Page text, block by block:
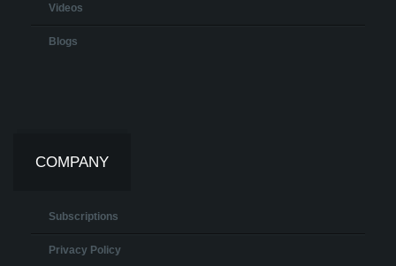
Videos
Blogs
COMPANY
Subscriptions
Privacy Policy